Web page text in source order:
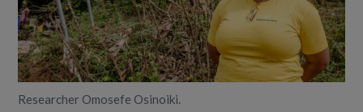
Researcher Omosefe Osinoiki.